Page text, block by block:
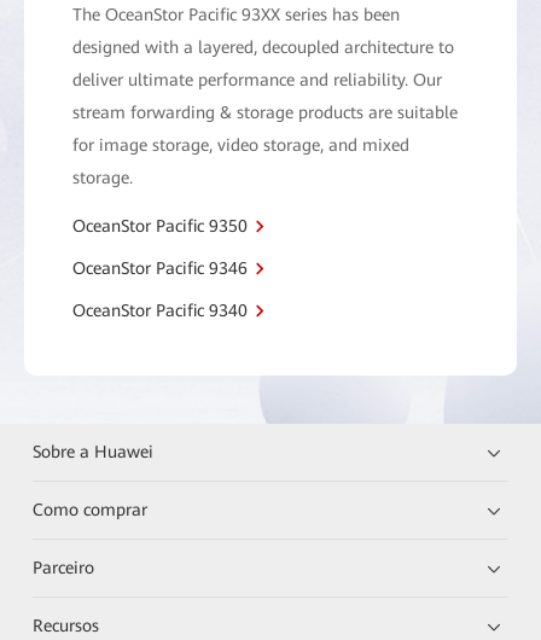
The OceanStor Pacific 93XX series has been
designed with a layered, decoupled architecture to
deliver ultimate performance and reliability. Our
stream forwarding & storage products are suitable
for image storage, video storage, and mixed
storage.
OceanStor Pacific 9350
OceanStor Pacific 9346
OceanStor Pacific 9340
Sobre a Huawei
Como comprar
Parceiro
Recursos